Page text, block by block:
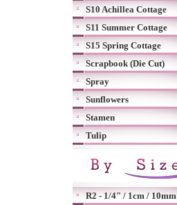
S10 Achillea Cottage
S11 Summer Cottage
S15 Spring Cottage
Scrapbook (Die Cut)
Spray
Sunflowers
Stamen
Tulip
R2 - 1/4" / 1cm / 10mm